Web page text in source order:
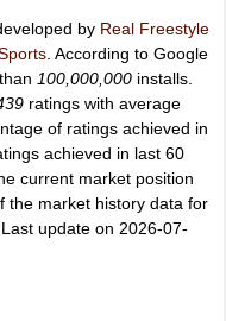
by Real Freestyle
. According to Google
100,000,000 installs.
ratings with average
of ratings achieved in
achieved in last 60
current market position
the market history data for
update on 2026-07-